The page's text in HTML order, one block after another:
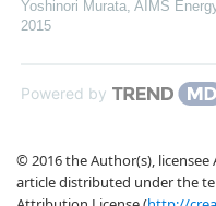
Yoshinori Murata, AIMS
2015
Powered by
© 2016 the Author(s), licensee
article distributed under the